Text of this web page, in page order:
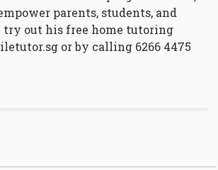
parents, students, and
try out his free home tutoring
or by calling 6266 4475